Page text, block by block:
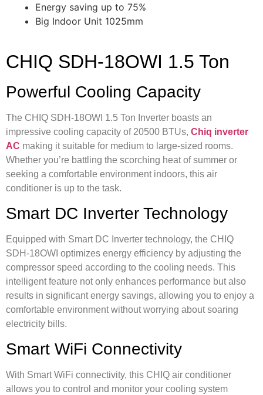
Energy saving up to 75%
Big Indoor Unit 1025mm
CHIQ SDH-18OWI 1.5 Ton
Powerful Cooling Capacity
The CHIQ SDH-18OWI 1.5 Ton Inverter boasts an
impressive cooling capacity of 20500 BTUs, Chiq inverter
AC making it suitable for medium to large-sized rooms.
Whether you’re battling the scorching heat of summer or
seeking a comfortable environment indoors, this air
conditioner is up to the task.
Smart DC Inverter Technology
Equipped with Smart DC Inverter technology, the CHIQ
SDH-18OWI optimizes energy efficiency by adjusting the
compressor speed according to the cooling needs. This
intelligent feature not only enhances performance but also
results in significant energy savings, allowing you to enjoy a
comfortable environment without worrying about soaring
electricity bills.
Smart WiFi Connectivity
With Smart WiFi connectivity, this CHIQ air conditioner
allows you to control and monitor your cooling system